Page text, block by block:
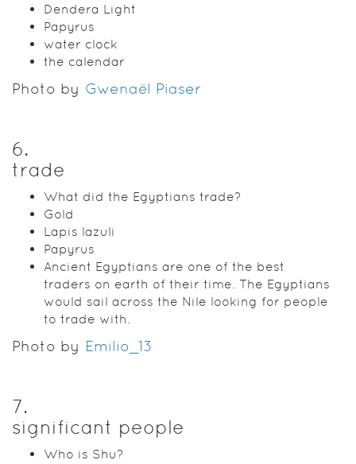
Dendera Light
Papyrus
water clock
the calendar
Photo by Gwenaël Piaser
6.
trade
What did the Egyptians trade?
Gold
Lapis lazuli
Papyrus
Ancient Egyptians are one of the best
traders on earth of their time. The Egyptians
would sail across the Nile looking for people
to trade with.
Photo by Emilio_13
7.
significant people
Who is Shu?